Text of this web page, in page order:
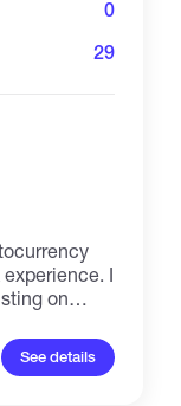
business
0
29
I
on
websites.
See details